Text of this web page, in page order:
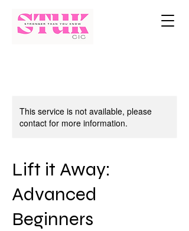
This service is not available, please
contact for more information.
Lift it Away:
Advanced
Beginners